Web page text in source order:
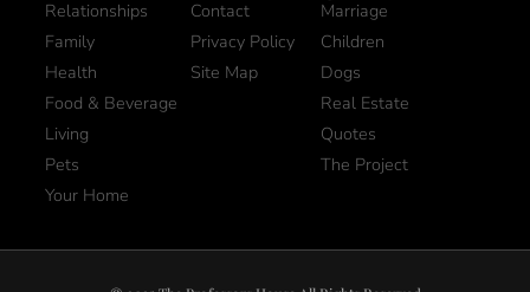
Relationships
Family
Health
Food & Beverage
Living
Pets
Your Home
Contact
Privacy Policy
Site Map
Marriage
Children
Dogs
Real Estate
Quotes
The Project